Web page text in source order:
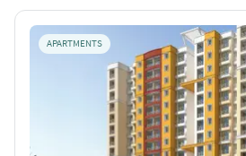
APARTMENTS